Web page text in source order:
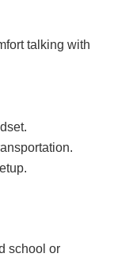
talking with
school or